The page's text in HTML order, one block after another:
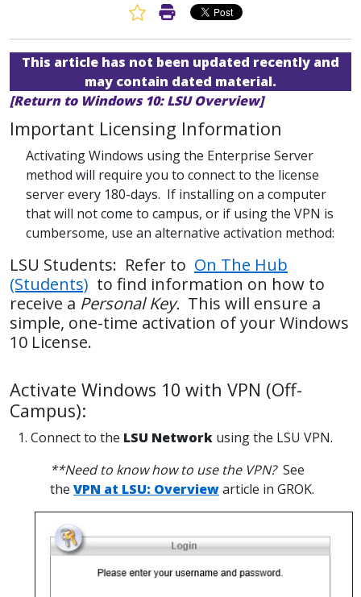
Favorite Article
Print Article
This article has not been updated recently and
may contain dated material.
[Return to Windows 10: LSU Overview]
Important Licensing Information
Activating Windows using the Enterprise Server
method will require you to connect to the license
server every 180-days. If installing on a computer
that will not come to campus, or if using the VPN is
cumbersome, use an alternative activation method:
LSU Students: Refer to On The Hub
(Students) to find information on how to
receive a Personal Key. This will ensure a
simple, one-time activation of your Windows
10 License.
Activate Windows 10 with VPN (Off-
Campus):
1. Connect to the LSU Network using the LSU VPN.
**Need to know how to use the VPN?See
the VPN at LSU: Overviewarticle in GROK.